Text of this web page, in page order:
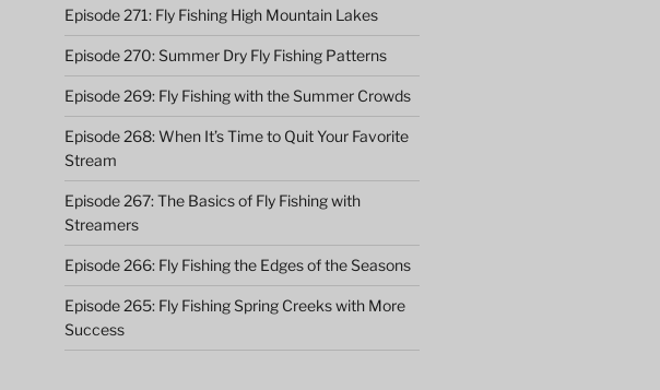
Episode 271: Fly Fishing High Mountain Lakes
Episode 270: Summer Dry Fly Fishing Patterns
Episode 269: Fly Fishing with the Summer Crowds
Episode 268: When It’s Time to Quit Your Favorite
Stream
Episode 267: The Basics of Fly Fishing with
Streamers
Episode 266: Fly Fishing the Edges of the Seasons
Episode 265: Fly Fishing Spring Creeks with More
Success